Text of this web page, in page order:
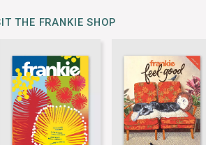
THE FRANKIE SHOP